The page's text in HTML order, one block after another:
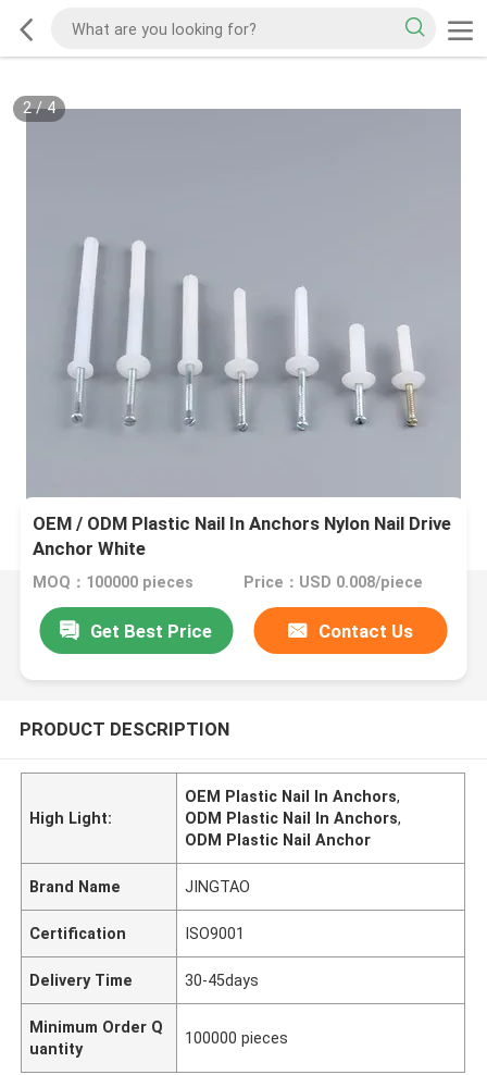
2/4
OEM / ODM Plastic Nail In Anchors Nylon Nail Drive
Anchor White
MOQ：100000 pieces Price：USD 0.008/piece
Get Best Price Contact Us
PRODUCT DESCRIPTION
High Light:
OEM Plastic Nail In Anchors,
ODM Plastic Nail In Anchors,
ODM Plastic Nail Anchor
Brand Name JINGTAO
Certification ISO9001
Delivery Time 30-45days
Minimum Order Q
uantity
100000 pieces